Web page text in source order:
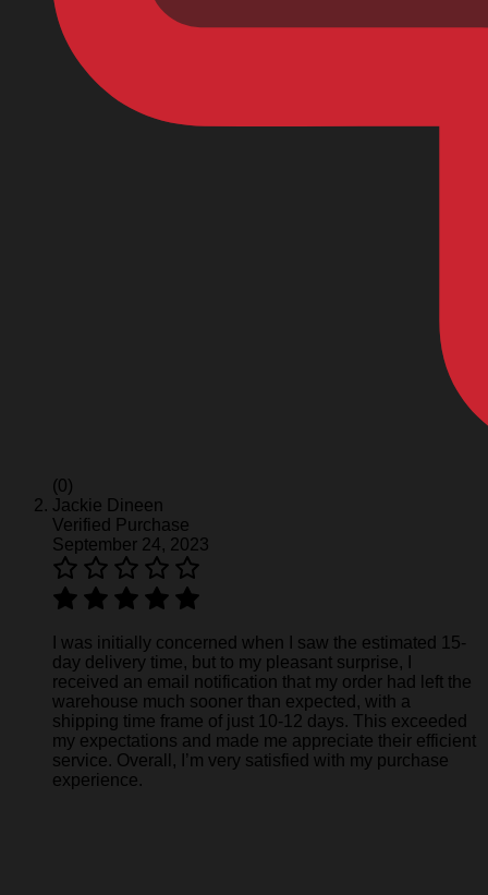
(0)
Jackie Dineen
Verified Purchase
September 24, 2023
I was initially concerned when I saw the estimated 15-
day delivery time, but to my pleasant surprise, I
received an email notification that my order had left the
warehouse much sooner than expected, with a
shipping time frame of just 10-12 days. This exceeded
my expectations and made me appreciate their efficient
service. Overall, I’m very satisfied with my purchase
experience.